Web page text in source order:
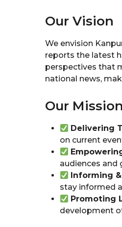
Our Vision
We envision
reports the latest
perspectives that
national news,
Our Mission
Delivering
on current
audiences and
Informing
stay informed
Promoting
development